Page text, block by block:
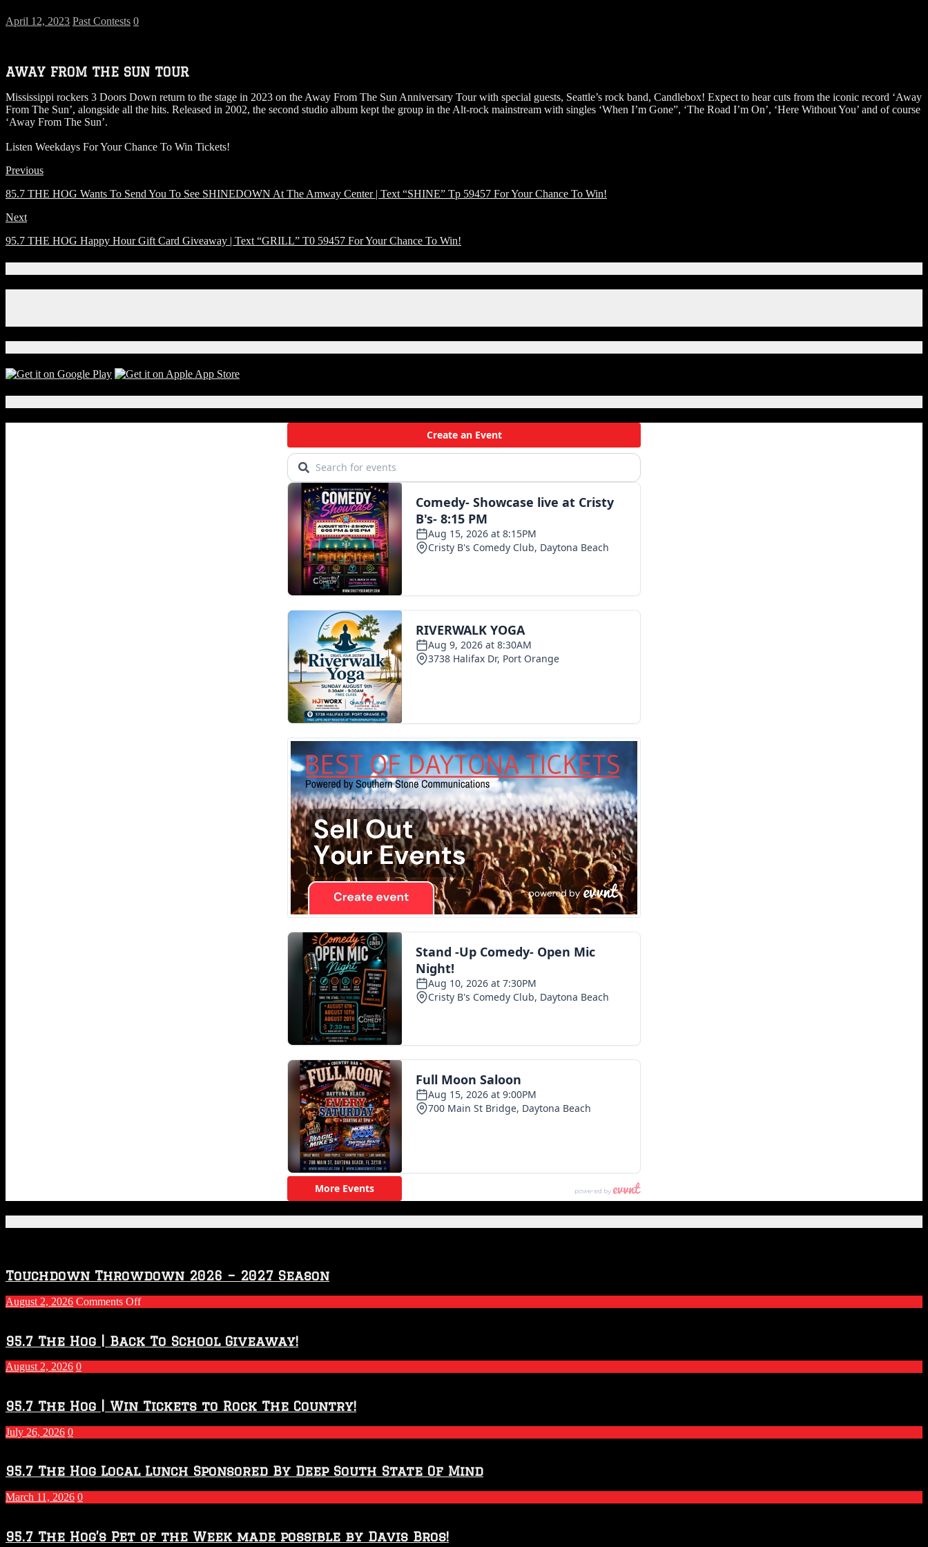
April 12, 2023 Past Contests 0
AWAY FROM THE SUN TOUR
Mississippi rockers 3 Doors Down return to the stage in 2023 on the Away From The Sun Anniversary Tour with special guests, Seattle’s rock band, Candlebox! Expect to hear cuts from the iconic record ‘Away
From The Sun’, alongside all the hits. Released in 2002, the second studio album kept the group in the Alt-rock mainstream with singles ‘When I’m Gone”, ‘The Road I’m On’, ‘Here Without You’ and of course
‘Away From The Sun’.
Listen Weekdays For Your Chance To Win Tickets!
Previous
85.7 THE HOG Wants To Send You To See SHINEDOWN At The Amway Center | Text “SHINE” Tp 59457 For Your Chance To Win!
Next
95.7 THE HOG Happy Hour Gift Card Giveaway | Text “GRILL” T0 59457 For Your Chance To Win!
Touchdown Throwdown 2026 – 2027 Season
August 2, 2026 Comments Offon
2026
–
2027
Season
95.7 The Hog | Back To School Giveaway!
August 2, 2026 0
95.7 The Hog | Win Tickets to Rock The Country!
July 26, 2026 0
95.7 The Hog Local Lunch Sponsored By Deep South State Of Mind
March 11, 2026 0
95.7 The Hog’s Pet of the Week made possible by Davis Bros!